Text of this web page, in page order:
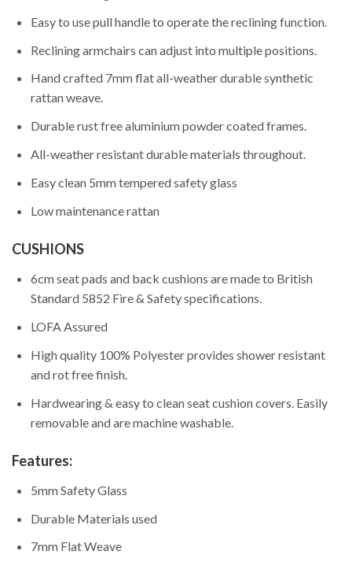
Easy to use pull handle to operate the reclining function.
Reclining armchairs can adjust into multiple positions.
Hand crafted 7mm flat all-weather durable synthetic
rattan weave.
Durable rust free aluminium powder coated frames.
All-weather resistant durable materials throughout.
Easy clean 5mm tempered safety glass
Low maintenance rattan
CUSHIONS
6cm seat pads and back cushions are made to British
Standard 5852 Fire & Safety specifications.
LOFA Assured
High quality 100% Polyester provides shower resistant
and rot free finish.
Hardwearing & easy to clean seat cushion covers. Easily
removable and are machine washable.
Features:
5mm Safety Glass
Durable Materials used
7mm Flat Weave